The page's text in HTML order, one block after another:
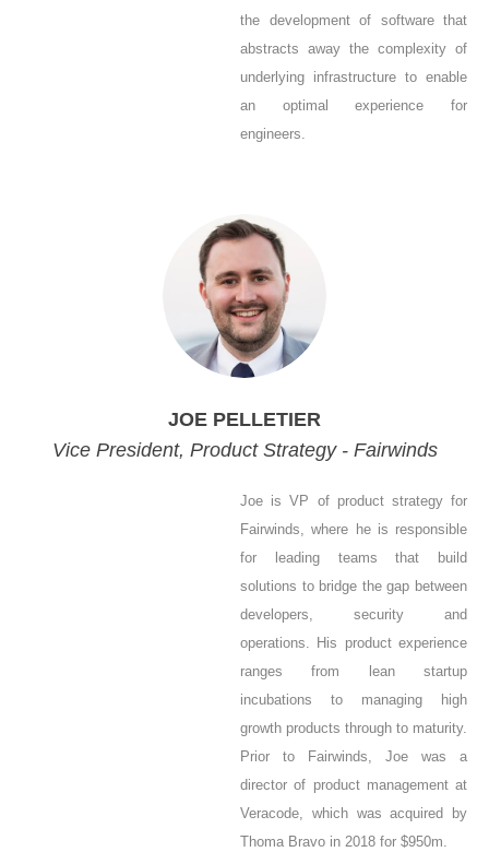
the development of software that
abstracts away the complexity of
underlying infrastructure to enable
an optimal experience for
engineers.
JOE PELLETIER
Vice President, Product Strategy - Fairwinds
Joe is VP of product strategy for
Fairwinds, where he is responsible
for leading teams that build
solutions to bridge the gap between
developers, security and
operations. His product experience
ranges from lean startup
incubations to managing high
growth products through to maturity.
Prior to Fairwinds, Joe was a
director of product management at
Veracode, which was acquired by
Thoma Bravo in 2018 for $950m.